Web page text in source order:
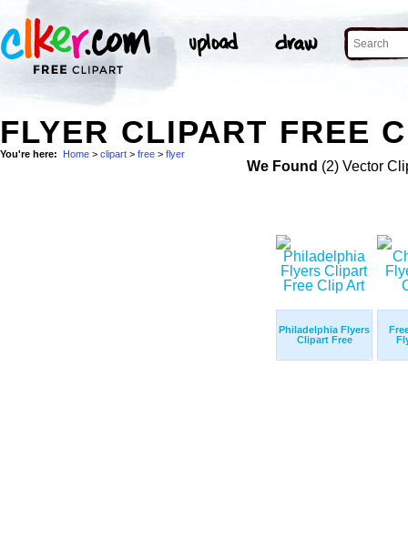
FLYER CLIPART FREE
You're here: Home > clipart > free > flyer
We Found (2) Vector
Philadelphia Flyers
Clipart Free